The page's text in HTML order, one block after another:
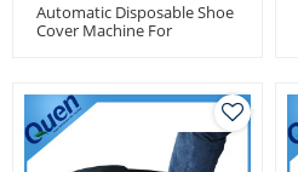
Automatic Disposable Shoe
Cover Machine For